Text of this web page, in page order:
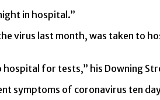
in hospital.”
virus last month, was taken to
for tests,” his Downing
symptoms of coronavirus ten